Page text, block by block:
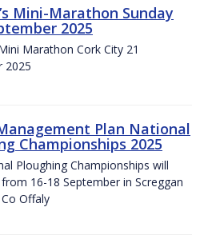
Mini-Marathon Sunday
2025
Marathon Cork City 21
2025
Plan National
Championships 2025
Ploughing Championships will
16-18 September in Screggan
Offaly